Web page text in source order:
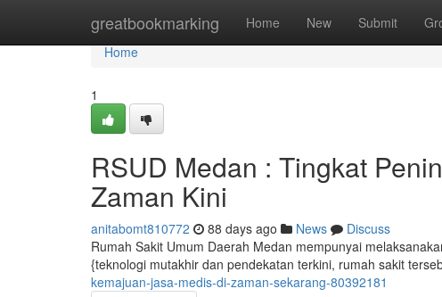
greatbookmarking Home New Submit
Home
Home
1
RSUD Medan : Tingkat
Zaman Kini
anitabomt810772 88 days ago News
Discuss
Rumah Sakit Umum Daerah Medan mempunyai
{teknologi mutakhir dan pendekatan terkini, rumah sakit
kemajuan-jasa-medis-di-zaman-sekarang-80392181